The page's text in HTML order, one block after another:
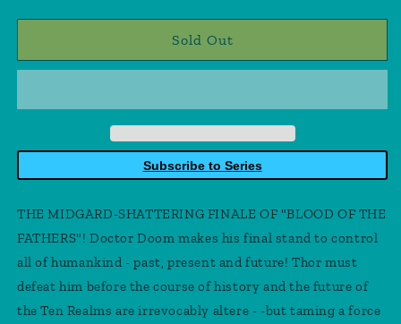
for
35
for
35
Sold Out
Subscribe to Series
THE MIDGARD-SHATTERING FINALE OF "BLOOD OF THE
FATHERS"! Doctor Doom makes his final stand to control
all of humankind - past, present and future! Thor must
defeat him before the course of history and the future of
the Ten Realms are irrevocably altere - -but taming a force